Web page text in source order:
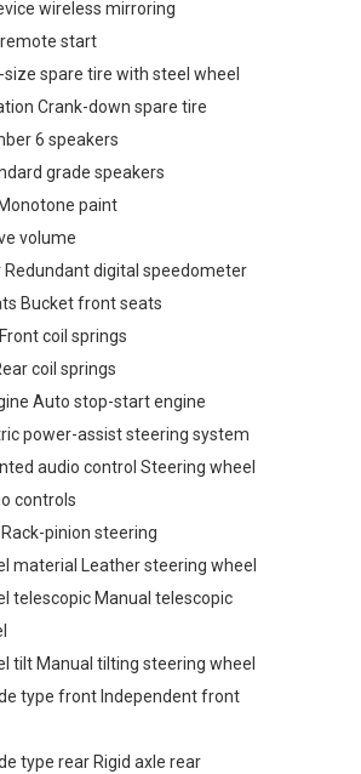
wireless mirroring
start
size spare tire with steel wheel
Crank-down spare tire
6 speakers
grade speakers
paint
volume
digital speedometer
Bucket front seats
coil springs
coil springs
Auto stop-start engine
power-assist steering system
audio control Steering wheel
controls
pinion steering
material Leather steering wheel
telescopic Manual telescopic
tilt Manual tilting steering wheel
type front Independent front
type rear Rigid axle rear